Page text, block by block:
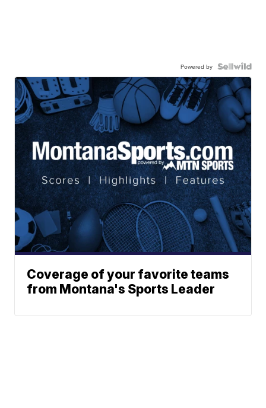
Powered by
Coverage of your favorite teams
from Montana's Sports Leader